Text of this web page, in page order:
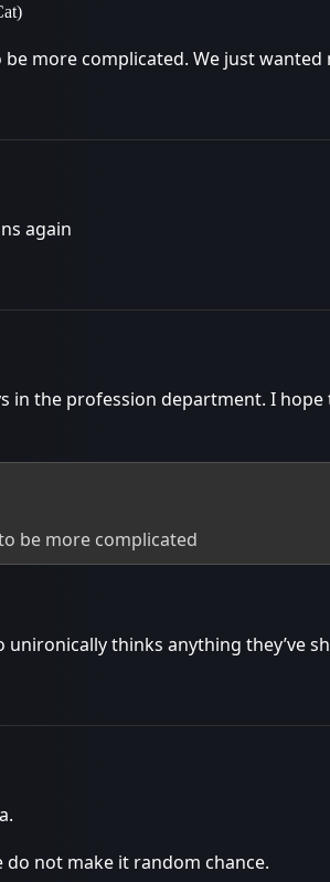
more complicated. We just
again
in the profession department. I
be more complicated
thinks anything they’ve
not make it random chance.